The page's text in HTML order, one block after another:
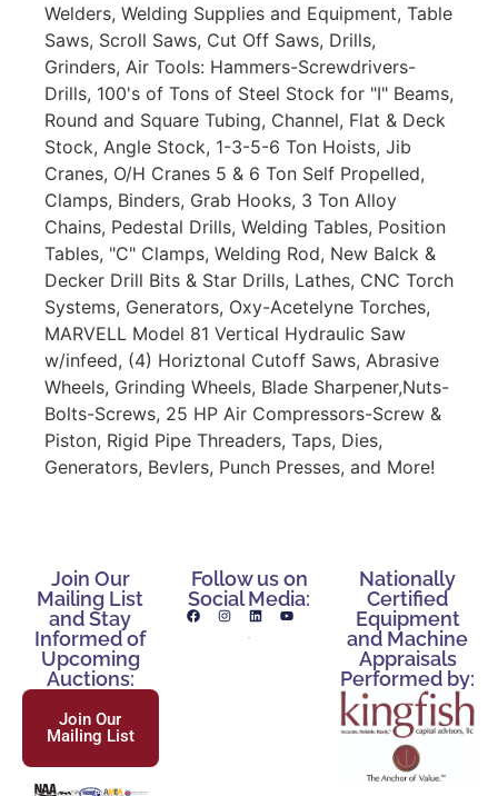
Welders, Welding Supplies and Equipment, Table
Saws, Scroll Saws, Cut Off Saws, Drills,
Grinders, Air Tools: Hammers-Screwdrivers-
Drills, 100's of Tons of Steel Stock for "I" Beams,
Round and Square Tubing, Channel, Flat & Deck
Stock, Angle Stock, 1-3-5-6 Ton Hoists, Jib
Cranes, O/H Cranes 5 & 6 Ton Self Propelled,
Clamps, Binders, Grab Hooks, 3 Ton Alloy
Chains, Pedestal Drills, Welding Tables, Position
Tables, "C" Clamps, Welding Rod, New Balck &
Decker Drill Bits & Star Drills, Lathes, CNC Torch
Systems, Generators, Oxy-Acetelyne Torches,
MARVELL Model 81 Vertical Hydraulic Saw
w/infeed, (4) Horiztonal Cutoff Saws, Abrasive
Wheels, Grinding Wheels, Blade Sharpener,Nuts-
Bolts-Screws, 25 HP Air Compressors-Screw &
Piston, Rigid Pipe Threaders, Taps, Dies,
Generators, Bevlers, Punch Presses, and More!
Join Our
Mailing List
and Stay
Informed of
Upcoming
Auctions:
Join Our
Mailing List
Follow us on
Social Media:
Nationally
Certified
Equipment
and Machine
Appraisals
Performed by: